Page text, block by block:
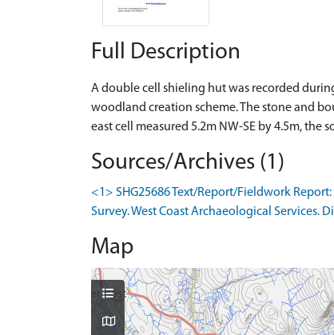
Full Description
A double cell shieling hut was recorded
woodland creation scheme. The stone and
east cell measured 5.2m NW-SE by 4.5m,
Sources/Archives (1)
<1> SHG25686 Text/Report/Fieldwork
Survey. West Coast Archaeological Services.
Map